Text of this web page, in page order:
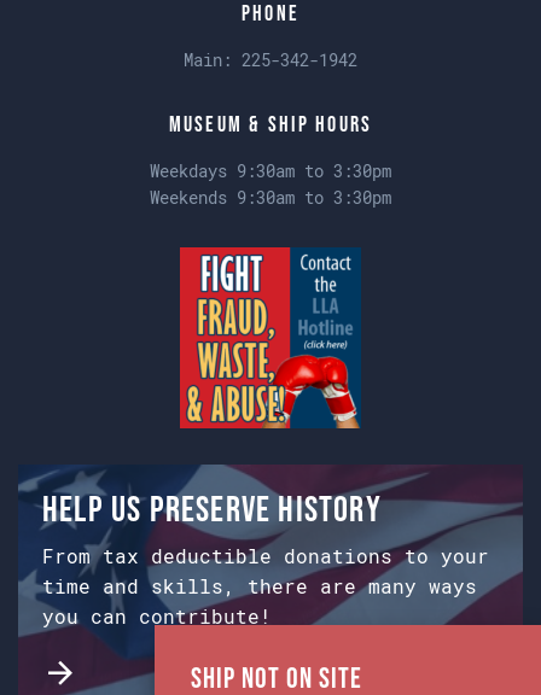
Phone
Main: 225-342-1942
Museum & Ship Hours
Weekdays 9:30am to 3:30pm
Weekends 9:30am to 3:30pm
Help us preserve history
From tax deductible donations to your
time and skills, there are many ways
you can contribute!
Ship Not on Site